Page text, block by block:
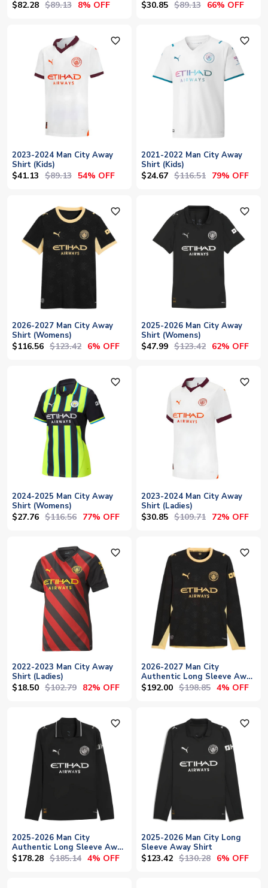
(Green) - Kids
$82.28 $89.13 8% OFF $30.85 $89.13 66% OFF
favorite_outline
2023-2024 Man City Away
Shirt (Kids)
$41.13 $89.13 54% OFF
favorite_outline
2021-2022 Man City Away
Shirt (Kids)
$24.67 $116.51 79% OFF
favorite_outline
2026-2027 Man City Away
Shirt (Womens)
$116.56 $123.42 6% OFF
favorite_outline
2025-2026 Man City Away
Shirt (Womens)
$47.99 $123.42 62% OFF
favorite_outline
2024-2025 Man City Away
Shirt (Womens)
$27.76 $116.56 77% OFF
favorite_outline
2023-2024 Man City Away
Shirt (Ladies)
$30.85 $109.71 72% OFF
favorite_outline
2022-2023 Man City Away
Shirt (Ladies)
$18.50 $102.79 82% OFF
favorite_outline
2026-2027 Man City
Authentic Long Sleeve Away
Shirt
$192.00 $198.85 4% OFF
favorite_outline
2025-2026 Man City
Authentic Long Sleeve Away
Shirt
$178.28 $185.14 4% OFF
favorite_outline
2025-2026 Man City Long
Sleeve Away Shirt
$123.42 $130.28 6% OFF